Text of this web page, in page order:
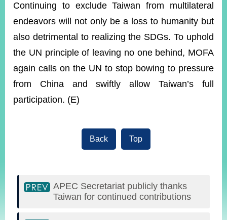
Continuing to exclude Taiwan from multilateral
endeavors will not only be a loss to humanity but
also detrimental to realizing the SDGs. To uphold
the UN principle of leaving no one behind, MOFA
again calls on the UN to stop bowing to pressure
from China and swiftly allow Taiwan’s full
participation. (E)
Back Top
APEC Secretariat publicly thanks
Taiwan for continued contributions